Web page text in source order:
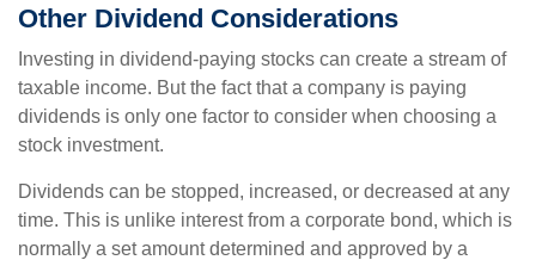
Other Dividend Considerations
Investing in dividend-paying stocks can create a stream of
taxable income. But the fact that a company is paying
dividends is only one factor to consider when choosing a
stock investment.
Dividends can be stopped, increased, or decreased at any
time. This is unlike interest from a corporate bond, which is
normally a set amount determined and approved by a